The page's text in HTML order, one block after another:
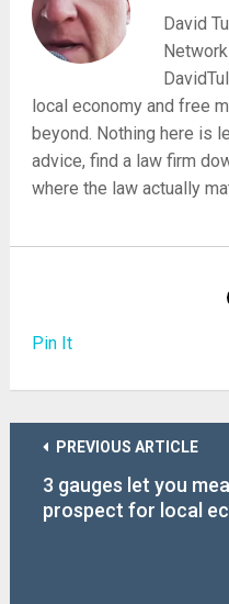
David
local economy and free
beyond. Nothing here is
advice, find a law firm
where the law actually
Pin It
PREVIOUS ARTICLE
3 gauges let you
prospect for local